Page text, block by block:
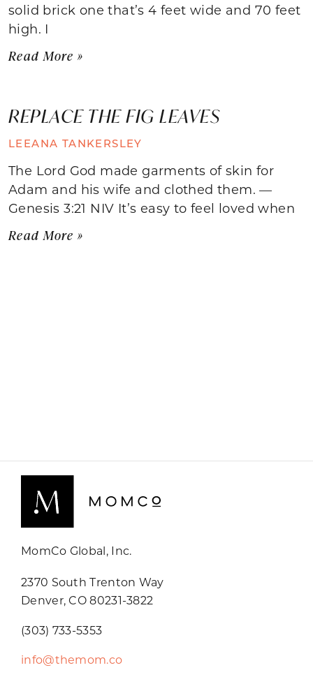
solid brick one that’s 4 feet wide and 70 feet
high. I
Read More »
REPLACE THE FIG LEAVES
LEEANA TANKERSLEY
The Lord God made garments of skin for
Adam and his wife and clothed them. —
Genesis 3:21 NIV It’s easy to feel loved when
Read More »
MomCo Global, Inc.
2370 South Trenton Way
Denver, CO 80231-3822
(303) 733-5353
info@themom.co